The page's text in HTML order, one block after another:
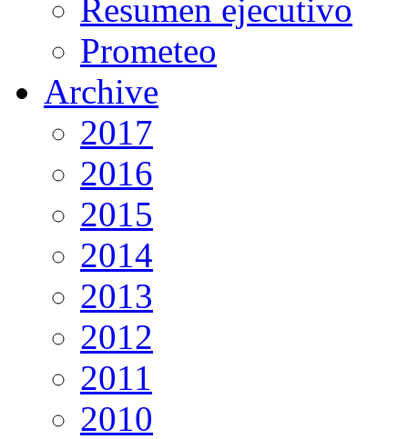
Resumen ejecutivo
Prometeo
Archive
2017
2016
2015
2014
2013
2012
2011
2010